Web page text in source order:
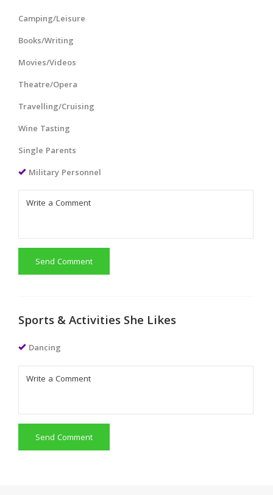
Camping/Leisure
Books/Writing
Movies/Videos
Theatre/Opera
Travelling/Cruising
Wine Tasting
Single Parents
Military Personnel
Send Comment
Sports & Activities She Likes
Dancing
Send Comment